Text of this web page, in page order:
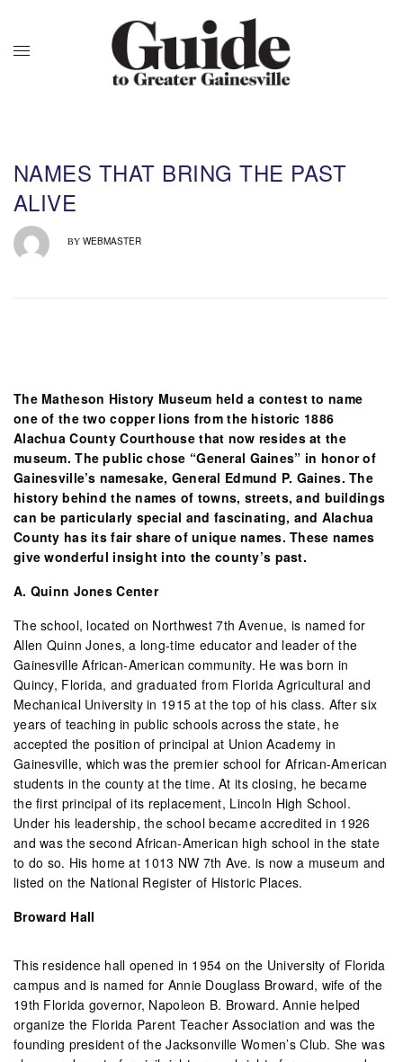
NAMES THAT BRING THE PAST
ALIVE
BY WEBMASTER
The Matheson History Museum held a contest to name
one of the two copper lions from the historic 1886
Alachua County Courthouse that now resides at the
museum. The public chose “General Gaines” in honor of
Gainesville’s namesake, General Edmund P. Gaines. The
history behind the names of towns, streets, and buildings
can be particularly special and fascinating, and Alachua
County has its fair share of unique names. These names
give wonderful insight into the county’s past.
A. Quinn Jones Center
The school, located on Northwest 7th Avenue, is named for
Allen Quinn Jones, a long-time educator and leader of the
Gainesville African-American community. He was born in
Quincy, Florida, and graduated from Florida Agricultural and
Mechanical University in 1915 at the top of his class. After six
years of teaching in public schools across the state, he
accepted the position of principal at Union Academy in
Gainesville, which was the premier school for African-American
students in the county at the time. At its closing, he became
the first principal of its replacement, Lincoln High School.
Under his leadership, the school became accredited in 1926
and was the second African-American high school in the state
to do so. His home at 1013 NW 7th Ave. is now a museum and
listed on the National Register of Historic Places.
Broward Hall
This residence hall opened in 1954 on the University of Florida
campus and is named for Annie Douglass Broward, wife of the
19th Florida governor, Napoleon B. Broward. Annie helped
organize the Florida Parent Teacher Association and was the
founding president of the Jacksonville Women’s Club. She was